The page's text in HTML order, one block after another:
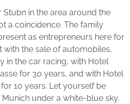
in the area around the
a coincidence. The family
as entrepreneurs here for
with the sale of automobiles,
in the car racing, with Hotel
for 30 years, and with Hotel
10 years. Let yourself be
under a white-blue sky.